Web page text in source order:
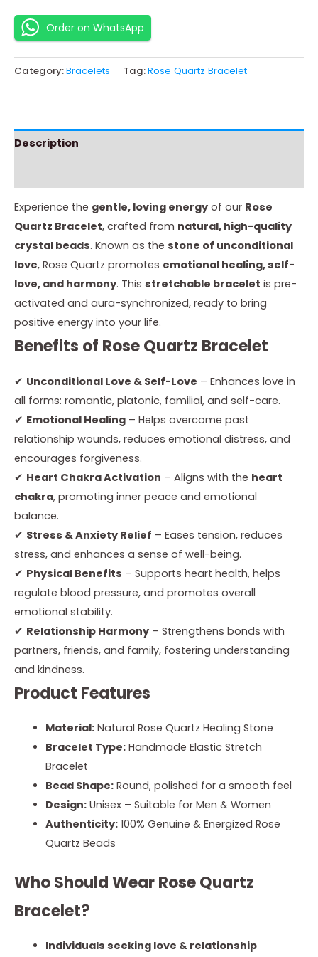
Order on WhatsApp
Category:Bracelets Tag:Rose Quartz Bracelet
Description
Experience the gentle, loving energy of our Rose
Quartz Bracelet, crafted from natural, high-quality
crystal beads. Known as the stone of unconditional
love, Rose Quartz promotes emotional healing, self-
love, and harmony. This stretchable bracelet is pre-
activated and aura-synchronized, ready to bring
positive energy into your life.
Benefits of Rose Quartz Bracelet
✔ Unconditional Love & Self-Love – Enhances love in
all forms: romantic, platonic, familial, and self-care.
✔ Emotional Healing – Helps overcome past
relationship wounds, reduces emotional distress, and
encourages forgiveness.
✔ Heart Chakra Activation – Aligns with the heart
chakra, promoting inner peace and emotional
balance.
✔ Stress & Anxiety Relief – Eases tension, reduces
stress, and enhances a sense of well-being.
✔ Physical Benefits – Supports heart health, helps
regulate blood pressure, and promotes overall
emotional stability.
✔ Relationship Harmony – Strengthens bonds with
partners, friends, and family, fostering understanding
and kindness.
Product Features
Material:Natural Rose Quartz Healing Stone
Bracelet Type:Handmade Elastic Stretch
Bracelet
Bead Shape:Round, polished for a smooth feel
Design:Unisex – Suitable for Men & Women
Authenticity:100% Genuine & Energized Rose
Quartz Beads
Who Should Wear Rose Quartz
Bracelet?
Individuals seeking love & relationship